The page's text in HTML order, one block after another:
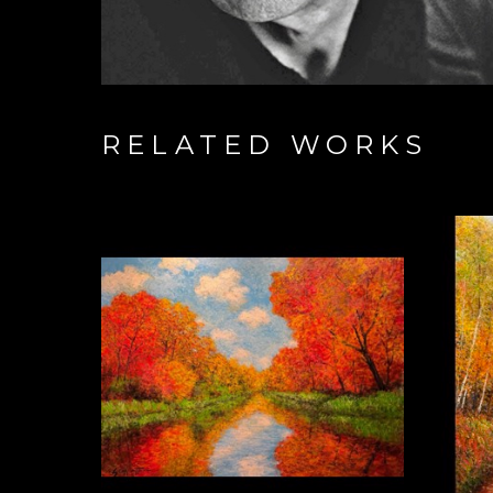
RELATED WORKS